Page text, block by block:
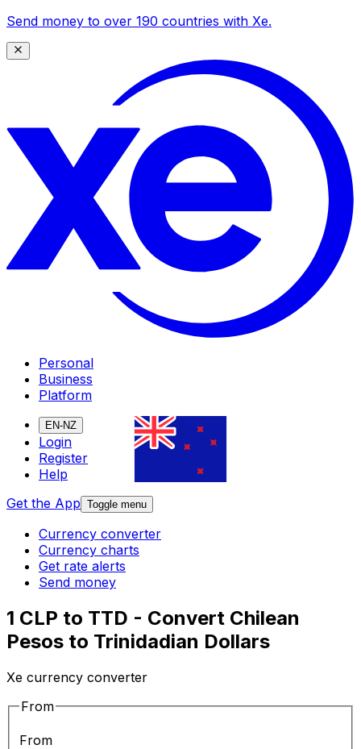
Send money to over 190 countries with Xe.
Personal
Business
Platform
EN-NZ
Login
Register
Help
Get the App Toggle menu
Currency converter
Currency charts
Get rate alerts
Send money
1 CLP to TTD - Convert Chilean
Pesos to Trinidadian Dollars
Xe currency converter
From
From